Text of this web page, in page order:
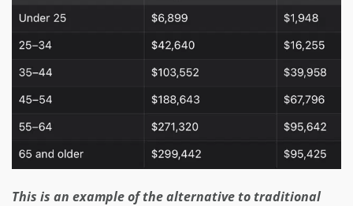
This is an example of the alternative to traditional